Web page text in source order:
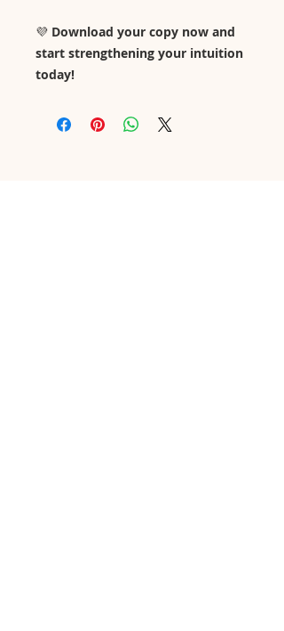
💜 Download your copy now and
start strengthening your intuition
today!